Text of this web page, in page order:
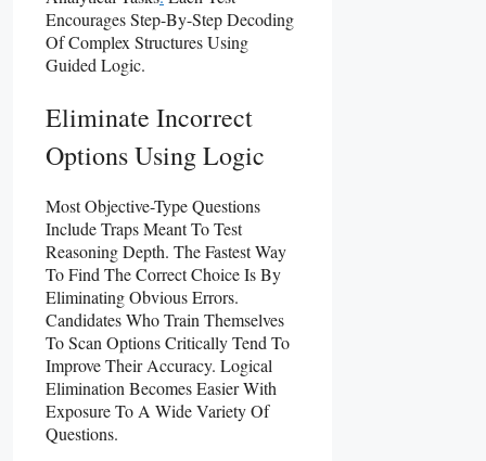
Encourages Step-By-Step Decoding
Of Complex Structures Using
Guided Logic.
Eliminate Incorrect
Options Using Logic
Most Objective-Type Questions
Include Traps Meant To Test
Reasoning Depth. The Fastest Way
To Find The Correct Choice Is By
Eliminating Obvious Errors.
Candidates Who Train Themselves
To Scan Options Critically Tend To
Improve Their Accuracy. Logical
Elimination Becomes Easier With
Exposure To A Wide Variety Of
Questions.